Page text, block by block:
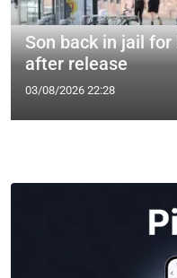
Son back in jail
after release
03/08/2026 22:28